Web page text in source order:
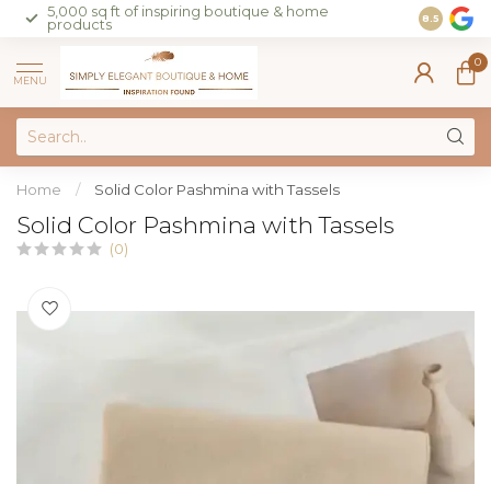
5,000 sq ft of inspiring boutique & home
products
Join our
on sales
8.5
MENU
0
Home / Solid Color Pashmina with Tassels
Solid Color Pashmina with Tassels
(0)